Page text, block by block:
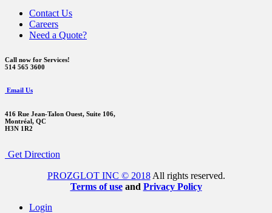
Contact Us
Careers
Need a Quote?
Call now for Services!
514 565 3600
Email Us
416 Rue Jean-Talon Ouest, Suite 106,
Montréal, QC
H3N 1R2
Get Direction
PROZGLOT INC © 2018All rights reserved.
Terms of use and Privacy Policy
Login